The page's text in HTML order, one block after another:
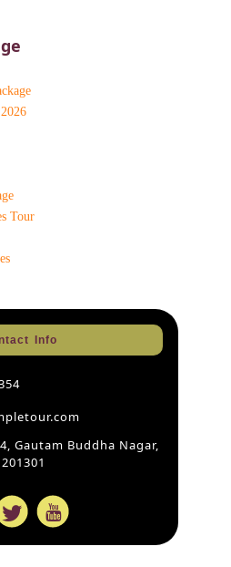
Tour
Info
Gautam Buddha Nagar,